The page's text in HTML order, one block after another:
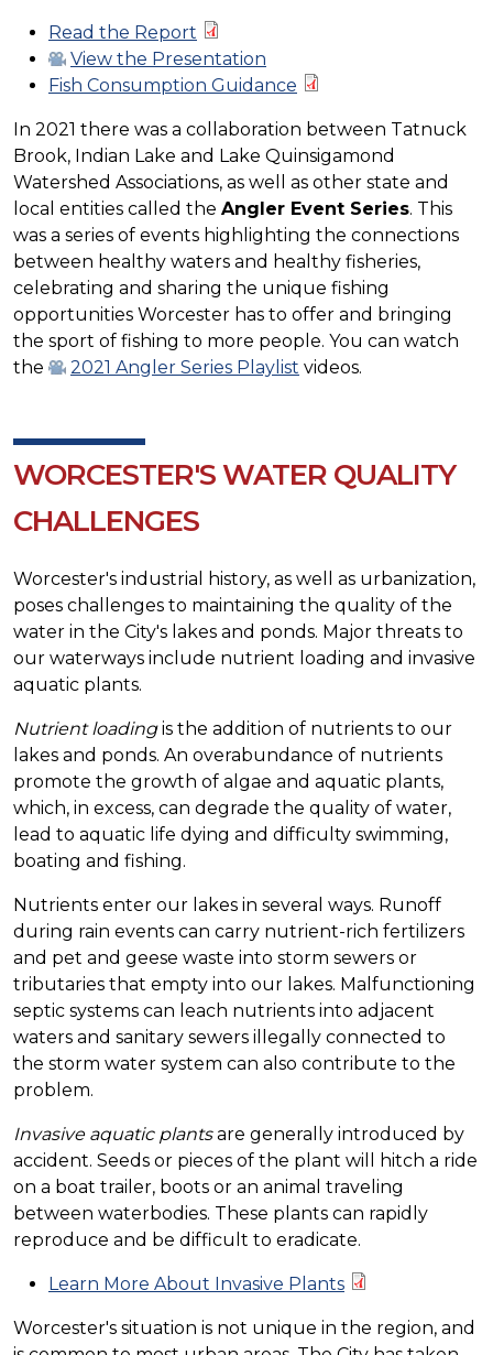
Read the Report
View the Presentation
Fish Consumption Guidance
In 2021 there was a collaboration between Tatnuck
Brook, Indian Lake and Lake Quinsigamond
Watershed Associations, as well as other state and
local entities called the Angler Event Series. This
was a series of events highlighting the connections
between healthy waters and healthy fisheries,
celebrating and sharing the unique fishing
opportunities Worcester has to offer and bringing
the sport of fishing to more people. You can watch
the
2021 Angler Series Playlist videos.
WORCESTER'S WATER QUALITY
CHALLENGES
Worcester's industrial history, as well as urbanization,
poses challenges to maintaining the quality of the
water in the City's lakes and ponds. Major threats to
our waterways include nutrient loading and invasive
aquatic plants.
Nutrient loadingis the addition of nutrients to our
lakes and ponds. An overabundance of nutrients
promote the growth of algae and aquatic plants,
which, in excess, can degrade the quality of water,
lead to aquatic life dying and difficulty swimming,
boating and fishing.
Nutrients enter our lakes in several ways. Runoff
during rain events can carry nutrient-rich fertilizers
and pet and geese waste into storm sewers or
tributaries that empty into our lakes. Malfunctioning
septic systems can leach nutrients into adjacent
waters and sanitary sewers illegally connected to
the storm water system can also contribute to the
problem.
Invasive aquatic plantsare generally introduced by
accident. Seeds or pieces of the plant will hitch a ride
on a boat trailer, boots or an animal traveling
between waterbodies. These plants can rapidly
reproduce and be difficult to eradicate.
Learn More About Invasive Plants
Worcester's situation is not unique in the region, and